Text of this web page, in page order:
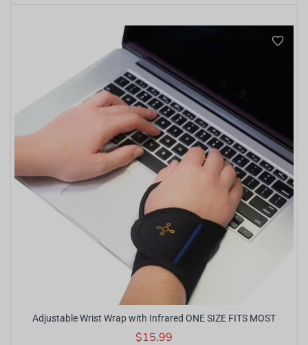
Adjustable Wrist Wrap with Infrared ONE SIZE FITS MOST
$15.99